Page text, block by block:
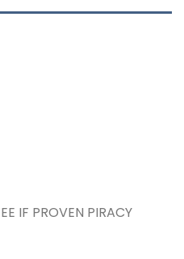
IF PROVEN PIRACY